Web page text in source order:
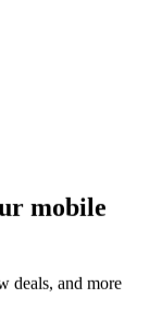
mobile
deals, and more